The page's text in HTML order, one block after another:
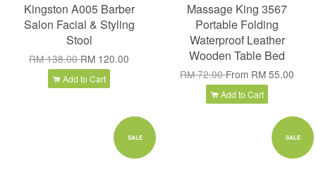
Kingston A005 Barber
Salon Facial & Styling
Stool
RM 138.00RM 120.00
Add to Cart
Massage King 3567
Portable Folding
Waterproof Leather
Wooden Table Bed
RM 72.00From RM 55.00
Add to Cart
SALE SALE